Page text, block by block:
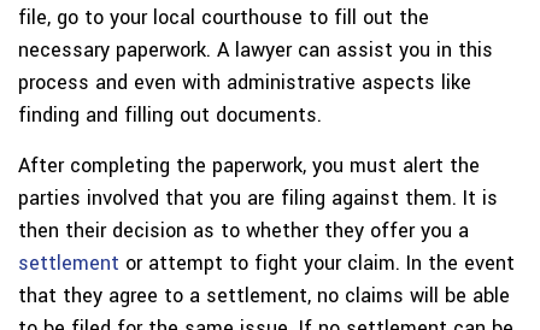
file, go to your local courthouse to fill out the
necessary paperwork. A lawyer can assist you in this
process and even with administrative aspects like
finding and filling out documents.
After completing the paperwork, you must alert the
parties involved that you are filing against them. It is
then their decision as to whether they offer you a
settlement or attempt to fight your claim. In the event
that they agree to a settlement, no claims will be able